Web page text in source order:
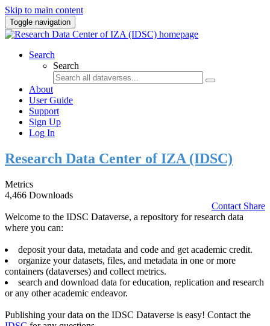
Skip to main content
Toggle navigation
Search
Search
About
User Guide
Support
Sign Up
Log In
Research Data Center of IZA (IDSC)
Metrics
4,466 Downloads
Contact Share
Welcome to the IDSC Dataverse, a repository for research data
where you can:
deposit your data, metadata and code and get academic credit.
organize your datasets, files, and metadata in one or more
containers (dataverses) and collect metrics.
search and download data for education, replication and research
or any other academic endeavor.
Publishing your data on the IDSC Dataverse is easy! Contact the